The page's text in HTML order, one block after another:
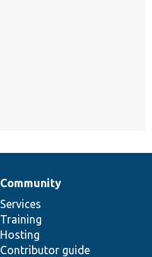
Community
Services
Training
Hosting
Contributor guide